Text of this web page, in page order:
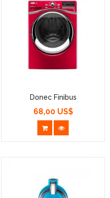
Donec Finibus
Prezzo
68,00 US$